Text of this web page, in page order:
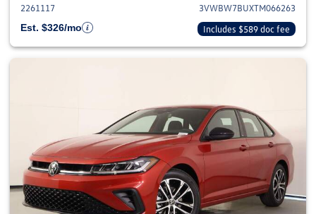
2261117
3VWBW7BUXTM066263
Est. $326/mo
Includes $589 doc fee